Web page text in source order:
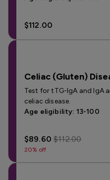
$112.00
Celiac (Gluten)
Test for tTG-IgA and IgA
celiac disease.
Age eligibility: 13-100
$89.60$112.00
20% off